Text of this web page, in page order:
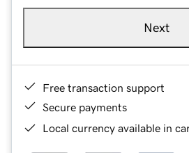
Next
Free transaction support
Secure payments
Local currency available in